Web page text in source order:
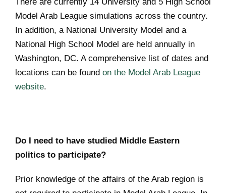
There are currently 14 University and 5 High School
Model Arab League simulations across the country.
In addition, a National University Model and a
National High School Model are held annually in
Washington, DC. A comprehensive list of dates and
locations can be found on the Model Arab League
website.
Do I need to have studied Middle Eastern
politics to participate?
Prior knowledge of the affairs of the Arab region is